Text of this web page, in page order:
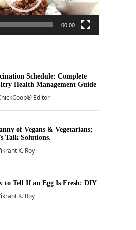
00:00
Schedule: Complete
Health Management Guide
Editor
of Vegans & Vegetarians;
Talk Solutions.
K. Roy
to Tell If an Egg Is Fresh: DIY
K. Roy